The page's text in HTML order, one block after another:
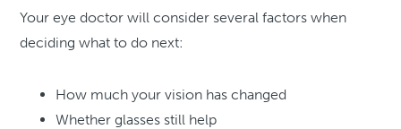
Your eye doctor will consider several factors when
deciding what to do next:
How much your vision has changed
Whether glasses still help